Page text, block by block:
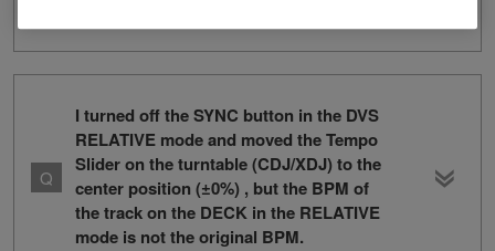
I turned off the SYNC button in the DVS
RELATIVE mode and moved the Tempo
Slider on the turntable (CDJ/XDJ) to the
center position (±0%) , but the BPM of
the track on the DECK in the RELATIVE
mode is not the original BPM.